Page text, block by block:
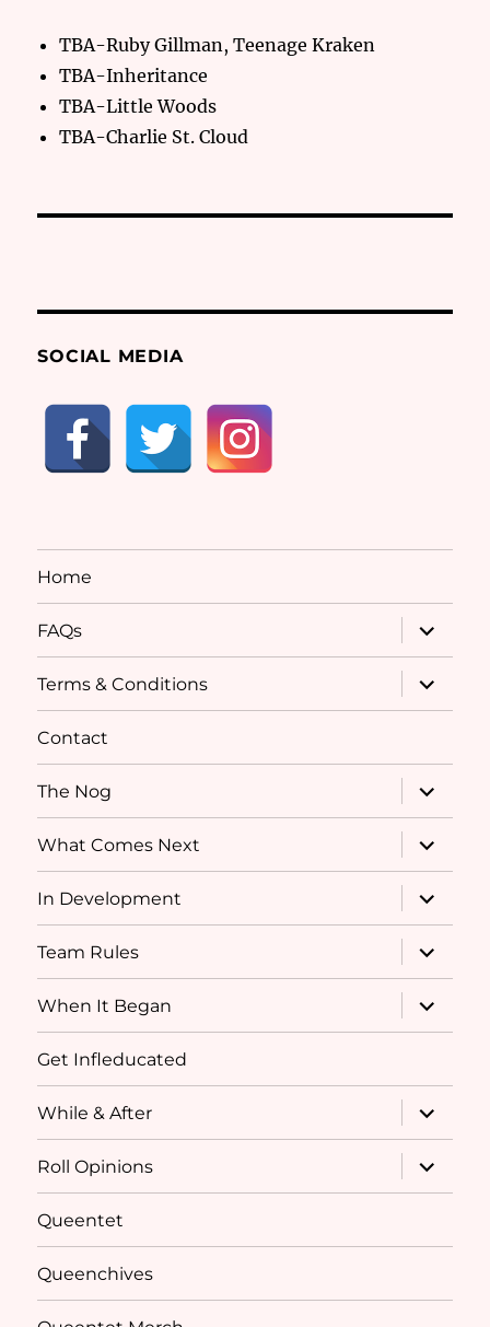
TBA-Ruby Gillman, Teenage Kraken
TBA-Inheritance
TBA-Little Woods
TBA-Charlie St. Cloud
SOCIAL MEDIA
Home
FAQs
expand
child
menu
Terms & Conditions
expand
child
menu
Contact
The Nog
expand
child
menu
What Comes Next
expand
child
menu
In Development
expand
child
menu
Team Rules
expand
child
menu
When It Began
expand
child
menu
Get Infleducated
While & After
expand
child
menu
Roll Opinions
expand
child
menu
Queentet
Queenchives